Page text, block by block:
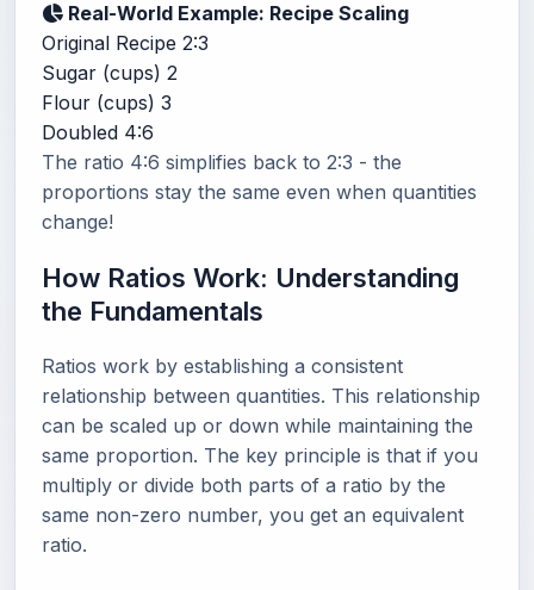
Real-World Example: Recipe Scaling
Original Recipe 2:3
Sugar (cups) 2
Flour (cups) 3
Doubled 4:6
The ratio 4:6 simplifies back to 2:3 - the
proportions stay the same even when quantities
change!
How Ratios Work: Understanding
the Fundamentals
Ratios work by establishing a consistent
relationship between quantities. This relationship
can be scaled up or down while maintaining the
same proportion. The key principle is that if you
multiply or divide both parts of a ratio by the
same non-zero number, you get an equivalent
ratio.